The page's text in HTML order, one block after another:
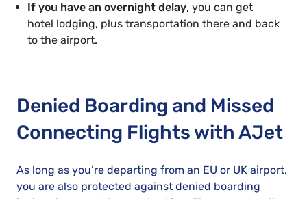
If you have an overnight delay, you can get
hotel lodging, plus transportation there and back
to the airport.
Denied Boarding and Missed
Connecting Flights with AJet
As long as you’re departing from an EU or UK airport,
you are also protected against denied boarding